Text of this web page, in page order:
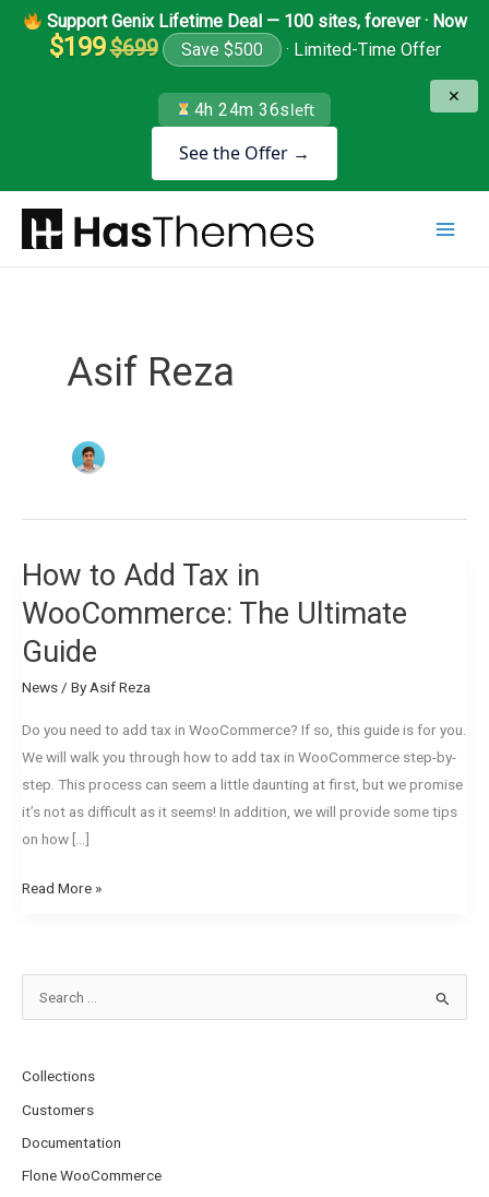
Support Genix Lifetime Deal — 100 sites, forever · Now
$199$699 Save $500 · Limited-Time Offer
4h 24m 36sleft
See the Offer →
✕
Asif Reza
How to Add Tax in
WooCommerce: The Ultimate
Guide
News/ ByAsif Reza
Do you need to add tax in WooCommerce? If so, this guide is for you.
We will walk you through how to add tax in WooCommerce step-by-
step. This process can seem a little daunting at first, but we promise
it’s not as difficult as it seems! In addition, we will provide some tips
on how […]
How
Add
Tax
The
Ultimate
Guide
Read More »
c
h
f
Collections
Customers
Documentation
Flone WooCommerce